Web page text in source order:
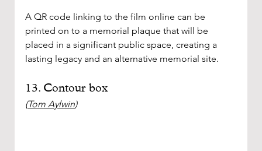
A QR code linking to the film online can be
printed on to a memorial plaque that will be
placed in a significant public space, creating a
lasting legacy and an alternative memorial site.
13. Contour box
(Tom Aylwin)